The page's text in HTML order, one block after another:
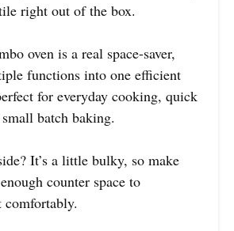
right out of the box.
oven is a real space-saver,
functions into one efficient
for everyday cooking, quick
batch baking.
It’s a little bulky, so make
counter space to
comfortably.